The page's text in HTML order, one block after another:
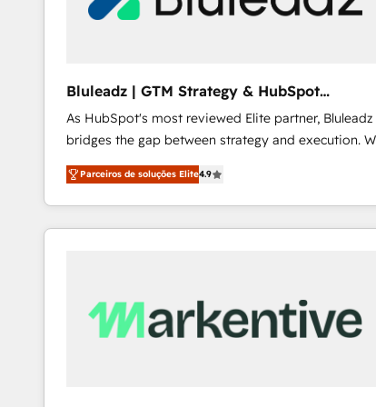
Our strategies are tailored to your business's unique
Bluleadz | GTM Strategy & HubSpot
Implementation
As HubSpot's most reviewed Elite partner, Bluleadz
bridges the gap between strategy and execution. We
don't just "set up tools" — we install the GTM
Operating System (GTM OS) to align your leadership
and engineer a portal that drives predictable
revenue velocity. 🚀 GTM Strategy & Alignment
Scalable Architecture: Zero-technical-debt setup
across all Hubs, validated by our 7 HubSpot
Parceiros de soluções Elite4.9